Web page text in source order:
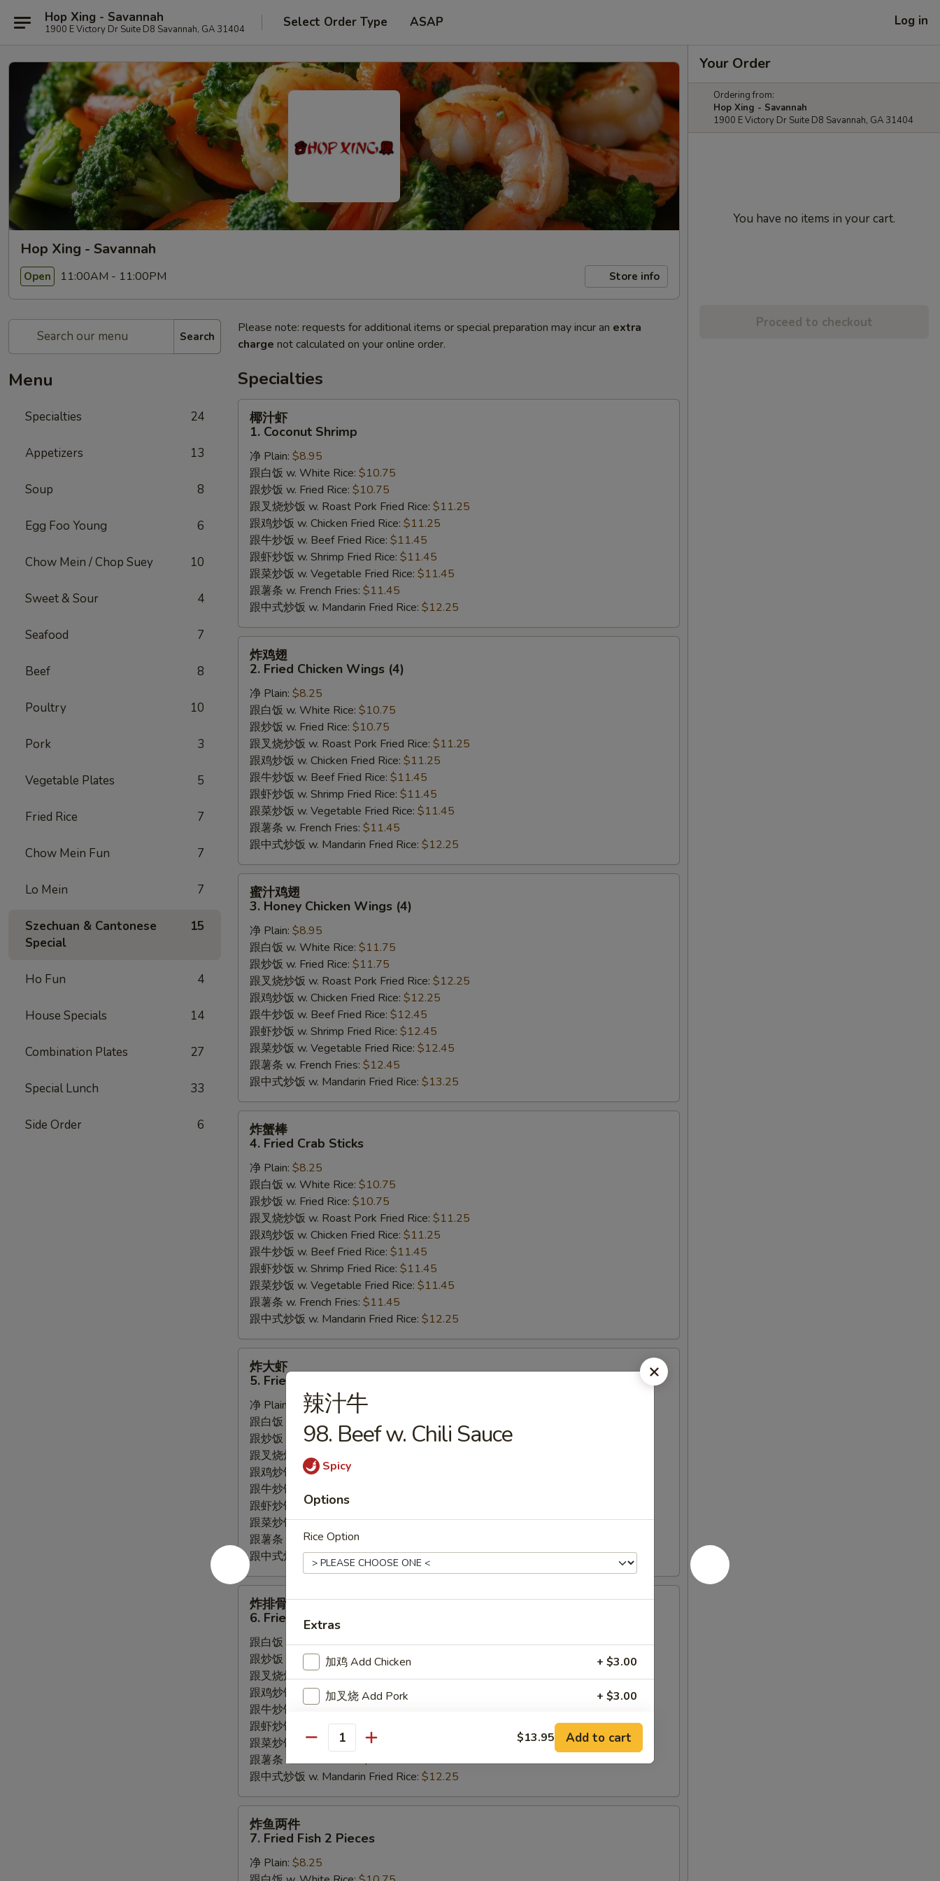
Hop Xing - Savannah
1900 E Victory Dr Suite D8 Savannah, GA 31404 Select Order Type ASAP Log in
Hop Xing - Savannah
Open 11:00AM - 11:00PM Store info
Search
Menu
Specialties 24
Appetizers 13
Soup 8
Egg Foo Young 6
Chow Mein / Chop Suey 10
Sweet & Sour 4
Seafood 7
Beef 8
Poultry 10
Pork 3
Vegetable Plates 5
Fried Rice 7
Chow Mein Fun 7
Lo Mein 7
Szechuan & Cantonese
Special
15
Ho Fun 4
House Specials 14
Combination Plates 27
Special Lunch 33
Side Order 6
Please note: requests for additional items or special preparation may incur an extra
charge not calculated on your online order.
Specialties
Coconut
Shrimp
椰汁虾
1. Coconut Shrimp
净 Plain: $8.95
跟白饭 w. White Rice: $10.75
跟炒饭 w. Fried Rice: $10.75
跟叉烧炒饭 w. Roast Pork Fried Rice: $11.25
跟鸡炒饭 w. Chicken Fried Rice: $11.25
跟牛炒饭 w. Beef Fried Rice: $11.45
跟虾炒饭 w. Shrimp Fried Rice: $11.45
跟菜炒饭 w. Vegetable Fried Rice: $11.45
跟薯条 w. French Fries: $11.45
跟中式炒饭 w. Mandarin Fried Rice: $12.25
Fried
Chicken
Wings
(4)
炸鸡翅
2. Fried Chicken Wings (4)
净 Plain: $8.25
跟白饭 w. White Rice: $10.75
跟炒饭 w. Fried Rice: $10.75
跟叉烧炒饭 w. Roast Pork Fried Rice: $11.25
跟鸡炒饭 w. Chicken Fried Rice: $11.25
跟牛炒饭 w. Beef Fried Rice: $11.45
跟虾炒饭 w. Shrimp Fried Rice: $11.45
跟菜炒饭 w. Vegetable Fried Rice: $11.45
跟薯条 w. French Fries: $11.45
跟中式炒饭 w. Mandarin Fried Rice: $12.25
Honey
Chicken
Wings
(4)
蜜汁鸡翅
3. Honey Chicken Wings (4)
净 Plain: $8.95
跟白饭 w. White Rice: $11.75
跟炒饭 w. Fried Rice: $11.75
跟叉烧炒饭 w. Roast Pork Fried Rice: $12.25
跟鸡炒饭 w. Chicken Fried Rice: $12.25
跟牛炒饭 w. Beef Fried Rice: $12.45
跟虾炒饭 w. Shrimp Fried Rice: $12.45
跟菜炒饭 w. Vegetable Fried Rice: $12.45
跟薯条 w. French Fries: $12.45
跟中式炒饭 w. Mandarin Fried Rice: $13.25
Fried
Crab
Sticks
炸蟹棒
4. Fried Crab Sticks
净 Plain: $8.25
跟白饭 w. White Rice: $10.75
跟炒饭 w. Fried Rice: $10.75
跟叉烧炒饭 w. Roast Pork Fried Rice: $11.25
跟鸡炒饭 w. Chicken Fried Rice: $11.25
跟牛炒饭 w. Beef Fried Rice: $11.45
跟虾炒饭 w. Shrimp Fried Rice: $11.45
跟菜炒饭 w. Vegetable Fried Rice: $11.45
跟薯条 w. French Fries: $11.45
跟中式炒饭 w. Mandarin Fried Rice: $12.25
Fried
Jumbo
Shrimp
(5)
炸大虾
5. Fried Jumbo Shrimp (5)
净 Plain:
$8.25
跟白饭 w. White Rice:
$10.75
跟炒饭 w. Fried Rice:$10.75
跟叉烧炒饭 w. Roast Pork Fried Rice:
跟鸡炒饭 w. Chicken Fried Rice:
跟牛炒饭 w. Beef Fried Rice:
跟虾炒饭 w. Shrimp Fried Rice:
跟菜炒饭 w. Vegetable Fried Rice:$11.45
跟薯条 w. French Fries:
跟中式炒饭 w. Mandarin Fried Rice:$12.25
Fried
Spare
Rib
Tips
炸排骨边
6. Fried Spare Rib Tips
跟白饭 w. White Rice:$10.75
跟炒饭 w. Fried Rice:$10.75
跟叉烧炒饭 w. Roast Pork Fried Rice:$11.25
跟鸡炒饭 w. Chicken Fried Rice:$11.25
跟牛炒饭 w. Beef Fried Rice:
跟虾炒饭 w. Shrimp Fried Rice:
跟菜炒饭 w. Vegetable Fried Rice:
跟薯条 w. French Fries:$11.45
跟中式炒饭 w. Mandarin Fried Rice: $12.25
炸鱼两件
7. Fried Fish 2 Pieces
净 Plain: $8.25
Your Order
Ordering from:
Hop Xing - Savannah
1900 E Victory Dr Suite D8 Savannah, GA 31404
You have no items in your cart.
Proceed to checkout
辣汁牛
98. Beef w. Chili Sauce
Spicy
Options
Rice Option
Extras
加鸡 Add Chicken + $3.00
加叉烧 Add Pork + $3.00
加牛 Add Beef + $3.00
加虾 Add Shrimp + $3.00
加什菜 Add Mixed Vegetable + $2.00
炒饭加什菜 Add Mixed Vegetable to Fried Rice / Lo
Quantity $13.95 Add to cart